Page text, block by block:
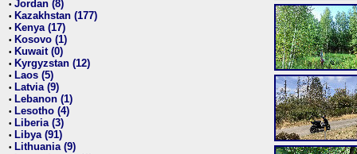
• Jordan (8)
• Kazakhstan (177)
• Kenya (17)
• Kosovo (1)
• Kuwait (0)
• Kyrgyzstan (12)
• Laos (5)
• Latvia (9)
• Lebanon (1)
• Lesotho (4)
• Liberia (3)
• Libya (91)
• Lithuania (9)